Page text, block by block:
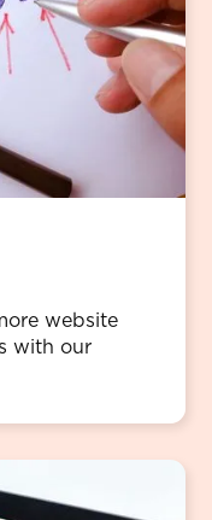
website
with our